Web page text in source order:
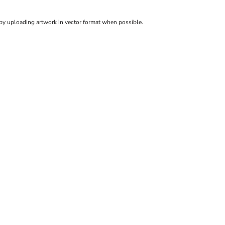
uploading artwork in vector format when possible.